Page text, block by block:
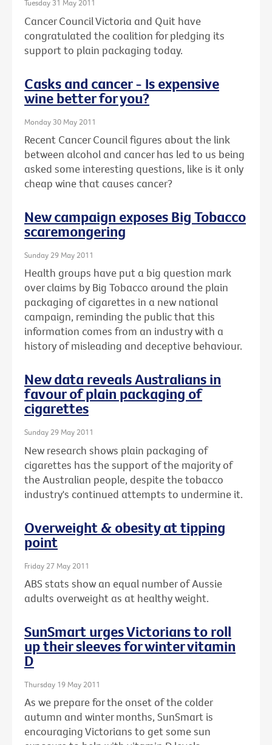
Tuesday 31 May 2011
Cancer Council Victoria and Quit have
congratulated the coalition for pledging its
support to plain packaging today.
Casks and cancer - Is expensive
wine better for you?
Monday 30 May 2011
Recent Cancer Council figures about the link
between alcohol and cancer has led to us being
asked some interesting questions, like is it only
cheap wine that causes cancer?
New campaign exposes Big Tobacco
scaremongering
Sunday 29 May 2011
Health groups have put a big question mark
over claims by Big Tobacco around the plain
packaging of cigarettes in a new national
campaign, reminding the public that this
information comes from an industry with a
history of misleading and deceptive behaviour.
New data reveals Australians in
favour of plain packaging of
cigarettes
Sunday 29 May 2011
New research shows plain packaging of
cigarettes has the support of the majority of
the Australian people, despite the tobacco
industry's continued attempts to undermine it.
Overweight & obesity at tipping
point
Friday 27 May 2011
ABS stats show an equal number of Aussie
adults overweight as at healthy weight.
SunSmart urges Victorians to roll
up their sleeves for winter vitamin
D
Thursday 19 May 2011
As we prepare for the onset of the colder
autumn and winter months, SunSmart is
encouraging Victorians to get some sun